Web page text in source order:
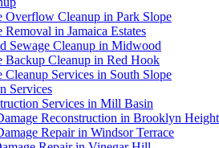
Overflow Cleanup in Park Slope
Removal in Jamaica Estates
Sewage Cleanup in Midwood
Backup Cleanup in Red Hook
Cleanup Services in South Slope
Services
Services in Mill Basin
Reconstruction in Brooklyn
Repair in Windsor Terrace